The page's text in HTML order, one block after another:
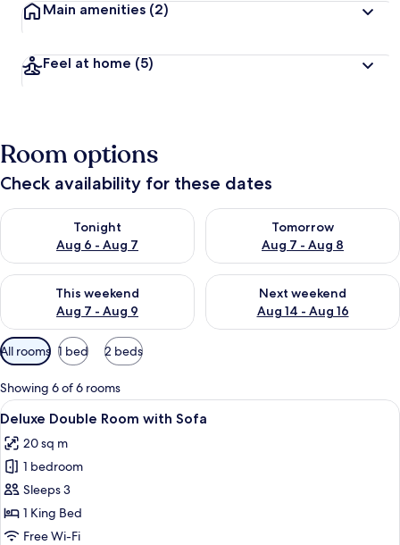
Main amenities (2)
Feel at home (5)
Room options
Check availability for these dates
Tonight
Aug 6 - Aug 7
Check availability for tonight Aug 6 - Aug 7
Tomorrow
Aug 7 - Aug 8
Check availability for
This weekend
Aug 7 - Aug 9
Check availability for this weekend Aug 7 - Aug 9
Next weekend
Aug 14 - Aug 16
Check availability for next
Available
filters
for
rooms
All rooms 1 bed 2 beds
Showing 6 of 6 rooms
View
all
photos
for
Deluxe
Double
Room
A modern hotel room with a bed, a
5
Deluxe Double Room with Sofa
20 sq m
1 bedroom
Sleeps 3
1 King Bed
Free Wi-Fi